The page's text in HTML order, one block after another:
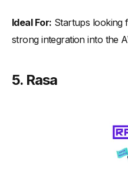
Ideal For: Startups looking
strong integration into the
5. Rasa